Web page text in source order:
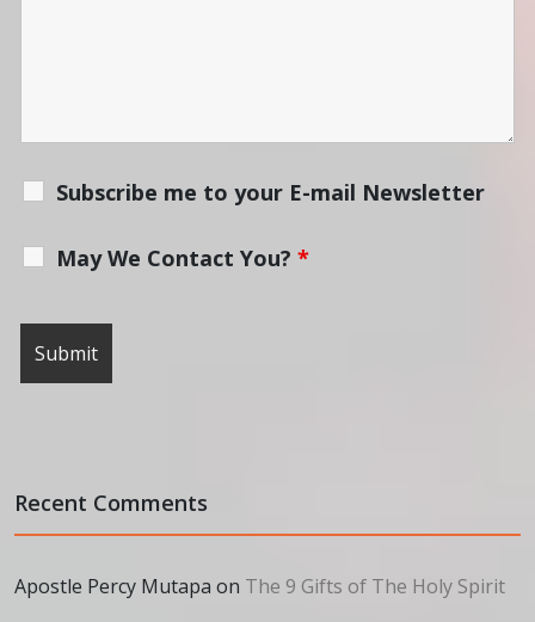
Subscribe me to your E-mail Newsletter
May We Contact You? *
Recent Comments
Apostle Percy Mutapa on The 9 Gifts of The Holy Spirit